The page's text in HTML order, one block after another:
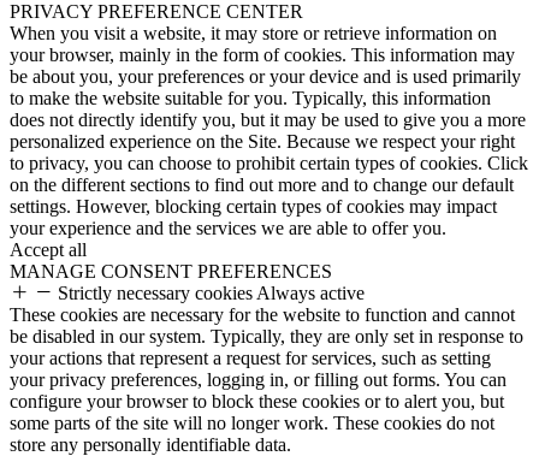
PRIVACY PREFERENCE CENTER
When you visit a website, it may store or retrieve information on
your browser, mainly in the form of cookies. This information may
be about you, your preferences or your device and is used primarily
to make the website suitable for you. Typically, this information
does not directly identify you, but it may be used to give you a more
personalized experience on the Site. Because we respect your right
to privacy, you can choose to prohibit certain types of cookies. Click
on the different sections to find out more and to change our default
settings. However, blocking certain types of cookies may impact
your experience and the services we are able to offer you.
Accept all
MANAGE CONSENT PREFERENCES
Strictly necessary cookies Always active
These cookies are necessary for the website to function and cannot
be disabled in our system. Typically, they are only set in response to
your actions that represent a request for services, such as setting
your privacy preferences, logging in, or filling out forms. You can
configure your browser to block these cookies or to alert you, but
some parts of the site will no longer work. These cookies do not
store any personally identifiable data.